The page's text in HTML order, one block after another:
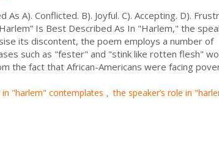
As A). Conflicted. B). Joyful. C). Accepting. D).
Is Best Described As In "Harlem," the
its discontent, the poem employs a number of
such as "fester" and "stink like rotten flesh"
the fact that African-Americans were facing
in "harlem" contemplates , the speaker’s role in